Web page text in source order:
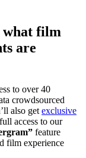
what film
are
to over 40
crowdsourced
also get exclusive
access to our
feature
film experience